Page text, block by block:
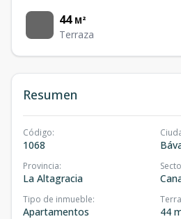
44 M²
Terraza
Resumen
Código:
1068
Provincia:
La Altagracia
Tipo de inmueble:
Apartamentos 44